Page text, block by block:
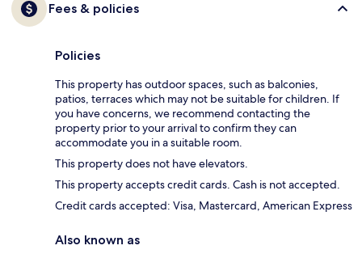
Fees & policies
Policies
This property has outdoor spaces, such as balconies,
patios, terraces which may not be suitable for children. If
you have concerns, we recommend contacting the
property prior to your arrival to confirm they can
accommodate you in a suitable room.
This property does not have elevators.
This property accepts credit cards. Cash is not accepted.
Credit cards accepted: Visa, Mastercard, American Express
Also known as